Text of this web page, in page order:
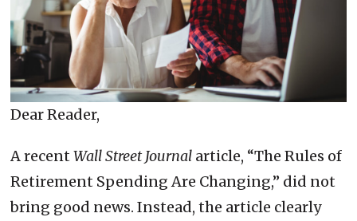
Dear Reader,
A recentWall Street Journal article, “The Rules of
Retirement Spending Are Changing,” did not
bring good news. Instead, the article clearly